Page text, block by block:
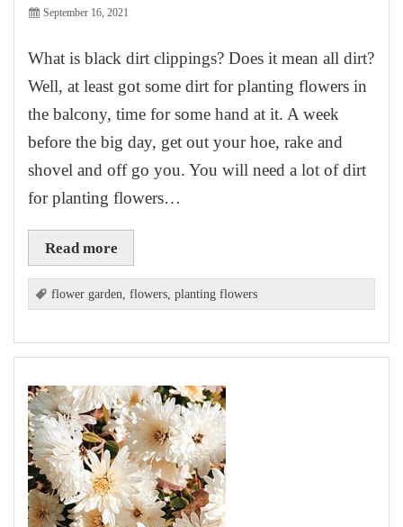
September 16, 2021
What is black dirt clippings? Does it mean all dirt?
Well, at least got some dirt for planting flowers in
the balcony, time for some hand at it. A week
before the big day, get out your hoe, rake and
shovel and off go you. You will need a lot of dirt
for planting flowers…
Read more
flower garden ,flowers ,planting flowers